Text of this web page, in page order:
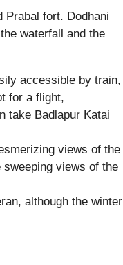
Prabal fort. Dodhani
waterfall and the
accessible by train,
for a flight,
take Badlapur Katai
views of the
views of the
although the winter